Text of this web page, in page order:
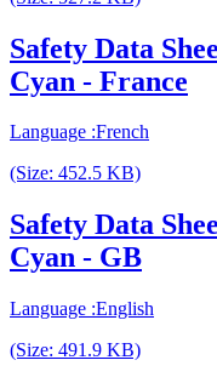
Safety Data
Cyan - France
Language :French
(Size: 452.5 KB)
Safety Data
Cyan - GB
Language :English
(Size: 491.9 KB)